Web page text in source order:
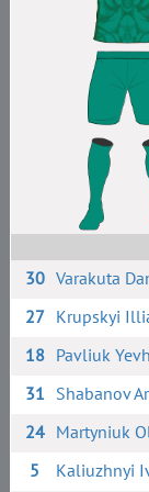
30 Varakuta
27 Krupskyi
18 Pavliuk
31 Shabanov
24 Martyniuk
5
Kaliuzhnyi